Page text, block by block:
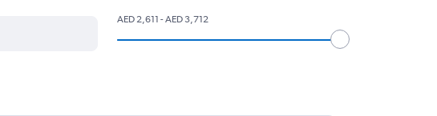
AED 2,611 - AED 3,712